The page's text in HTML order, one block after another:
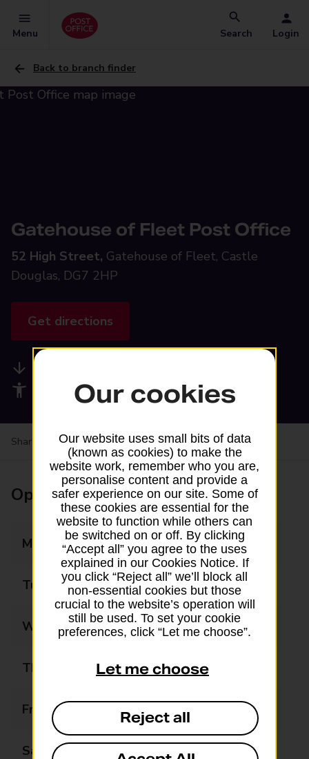
Menu Search Login
Back to branch finder
Gatehouse of Fleet Post Office
52 High Street, Gatehouse of Fleet, Castle
Douglas, DG7 2HP
Get directions
Accessibility facilities
Share your experience:Feedback on a branch
Opening times
Monday 07:00 - 17:00
Tuesday 07:00 - 17:00
Wednesday 07:00 - 17:00
Thursday 07:00 - 17:00
Friday 07:00 - 17:00
Saturday 07:00 - 17:00
Our cookies
Our website uses small bits of data
(known as cookies) to make the
website work, remember who you are,
personalise content and provide a
safer experience on our site. Some of
these cookies are essential for the
website to function while others can
be switched on or off. By clicking
“Accept all” you agree to the uses
explained in our Cookies Notice. If
you click “Reject all” we’ll block all
non-essential cookies but those
crucial to the website’s operation will
still be used. To set your cookie
preferences, click “Let me choose”.
Let me choose
Reject all